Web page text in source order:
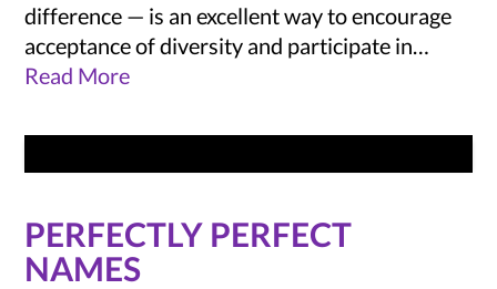
difference — is an excellent way to encourage
acceptance of diversity and participate in…
Read More
PERFECTLY PERFECT
NAMES